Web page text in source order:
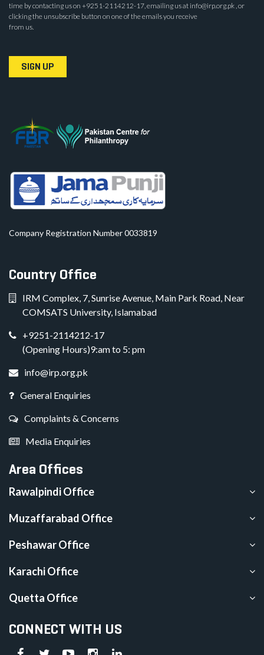
time by contacting us on +9251-2114212-17, emailing us at info@irp.org.pk , or
clicking the unsubscribe button on one of the emails you receive
from us.
SIGN UP
Company Registration Number 0033819
Country Office
IRM Complex, 7, Sunrise Avenue, Main Park Road, Near
COMSATS University, Islamabad
+9251-2114212-17
(Opening Hours)9:am to 5: pm
info@irp.org.pk
General Enquiries
Complaints & Concerns
Media Enquiries
Area Offices
Rawalpindi Office
Muzaffarabad Office
Peshawar Office
Karachi Office
Quetta Office
CONNECT WITH US